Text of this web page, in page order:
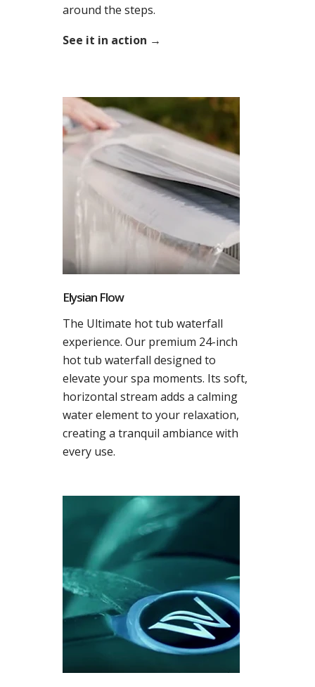
around the steps.
See it in action →
Elysian Flow
The Ultimate hot tub waterfall
experience. Our premium 24-inch
hot tub waterfall designed to
elevate your spa moments. Its soft,
horizontal stream adds a calming
water element to your relaxation,
creating a tranquil ambiance with
every use.